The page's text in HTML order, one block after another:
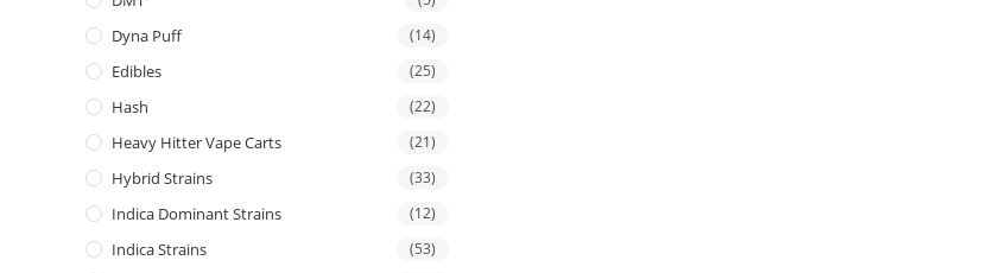
Dyna Puff (14)
Edibles (25)
Hash (22)
Heavy Hitter Vape Carts (21)
Hybrid Strains (33)
Indica Dominant Strains (12)
Indica Strains (53)